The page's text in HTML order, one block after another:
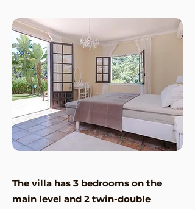
The villa has 3 bedrooms on the
main level and 2 twin-double